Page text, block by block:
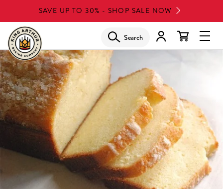
to
main
content
SAVE UP TO 30% - SHOP SALE NOW
Search